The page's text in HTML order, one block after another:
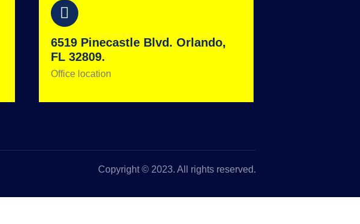
6519 Pinecastle Blvd. Orlando,
FL 32809.
Office location
Copyright © 2023. All rights reserved.